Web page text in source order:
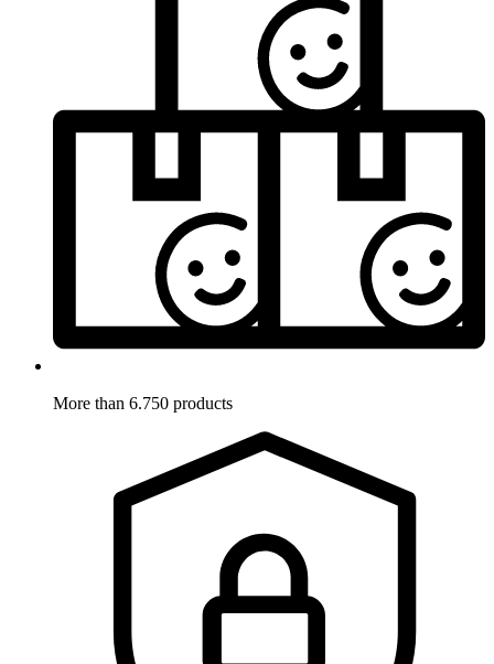
More than 6.750 products